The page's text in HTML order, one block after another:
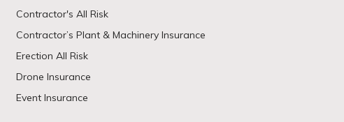
Contractor's All Risk
Contractor’s Plant & Machinery Insurance
Erection All Risk
Drone Insurance
Event Insurance